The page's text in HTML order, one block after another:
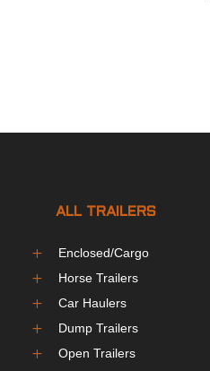
ALL TRAILERS
L Enclosed/Cargo
L Horse Trailers
L Car Haulers
L Dump Trailers
L Open Trailers